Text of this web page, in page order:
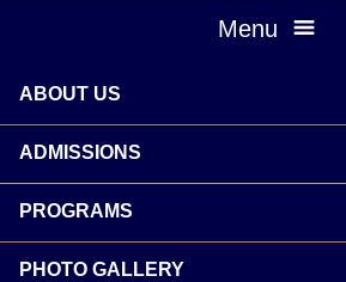
Menu
ABOUT US
ADMISSIONS
PROGRAMS
PHOTO GALLERY